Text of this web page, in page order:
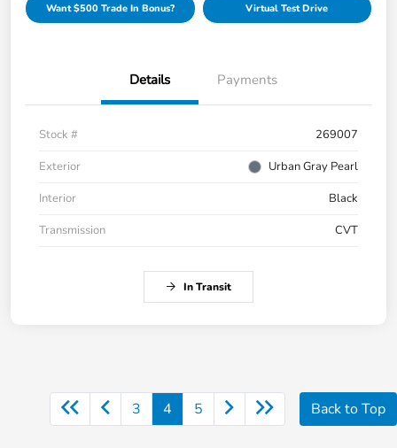
Want $500 Trade In Bonus? Virtual Test Drive
Details Payments
Stock #
269007
Exterior
Urban Gray Pearl
Interior
Black
Transmission
CVT
In Transit
3 4 5 Back to Top